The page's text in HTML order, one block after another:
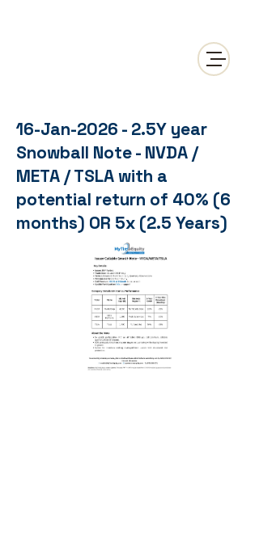
16-Jan-2026 - 2.5Y year
Snowball Note - NVDA /
META / TSLA with a
potential return of 40% (6
months) OR 5x (2.5 Years)